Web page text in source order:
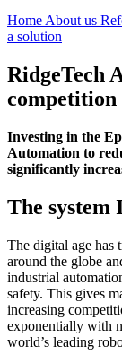
Home About us
a solution
RidgeTech
competition
Investing in the
Automation to
significantly
The system
The digital age has
around the globe
industrial
safety. This gives
increasing
exponentially with
world’s leading